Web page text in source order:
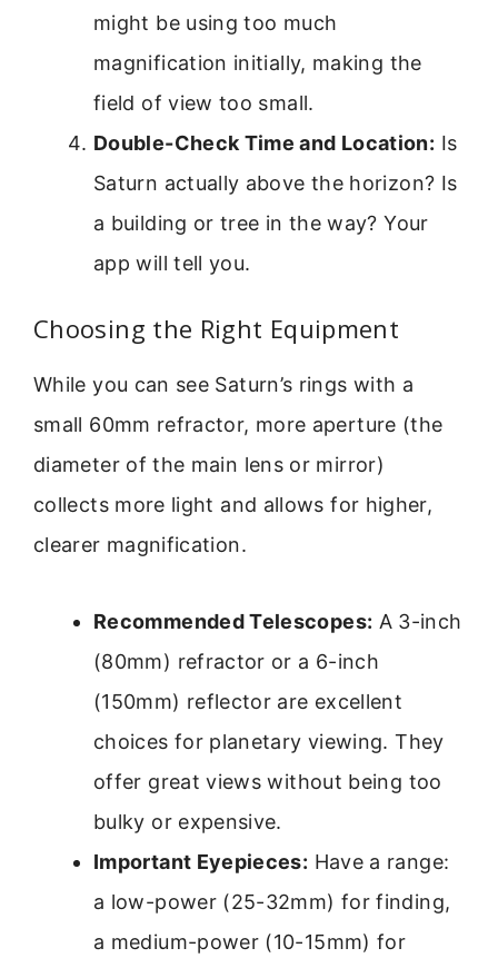
might be using too much
magnification initially, making the
field of view too small.
Double-Check Time and Location: Is
Saturn actually above the horizon? Is
a building or tree in the way? Your
app will tell you.
Choosing the Right Equipment
While you can see Saturn’s rings with a
small 60mm refractor, more aperture (the
diameter of the main lens or mirror)
collects more light and allows for higher,
clearer magnification.
Recommended Telescopes: A 3-inch
(80mm) refractor or a 6-inch
(150mm) reflector are excellent
choices for planetary viewing. They
offer great views without being too
bulky or expensive.
Important Eyepieces: Have a range:
a low-power (25-32mm) for finding,
a medium-power (10-15mm) for